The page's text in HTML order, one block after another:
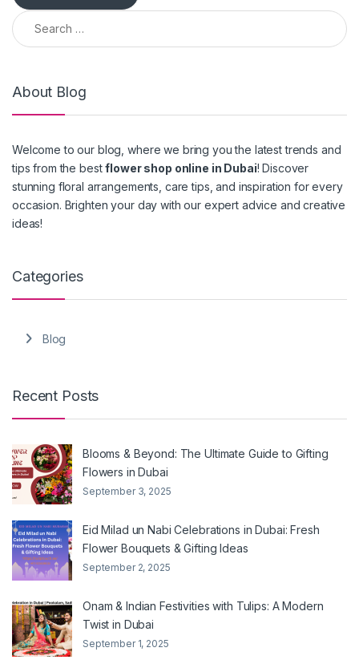
Search for:
About Blog
Welcome to our blog, where we bring you the latest trends and
tips from the bestflower shop online in Dubai! Discover
stunning floral arrangements, care tips, and inspiration for every
occasion. Brighten your day with our expert advice and creative
ideas!
Categories
Blog
Recent Posts
Blooms & Beyond: The Ultimate Guide to Gifting
Flowers in Dubai
September 3, 2025
Eid Milad un Nabi Celebrations in Dubai: Fresh
Flower Bouquets & Gifting Ideas
September 2, 2025
Onam & Indian Festivities with Tulips: A Modern
Twist in Dubai
September 1, 2025